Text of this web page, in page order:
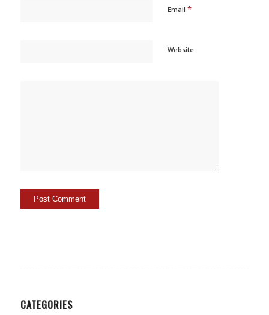
Email *
Website
CATEGORIES